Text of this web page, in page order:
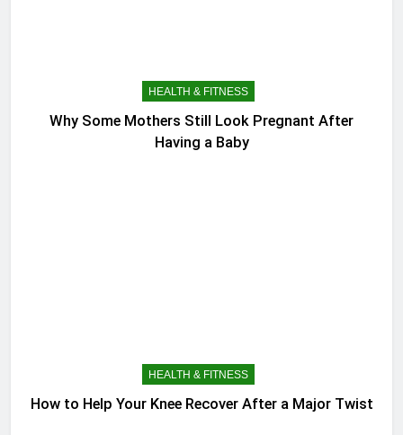
HEALTH & FITNESS
Why Some Mothers Still Look Pregnant After
Having a Baby
HEALTH & FITNESS
How to Help Your Knee Recover After a Major Twist